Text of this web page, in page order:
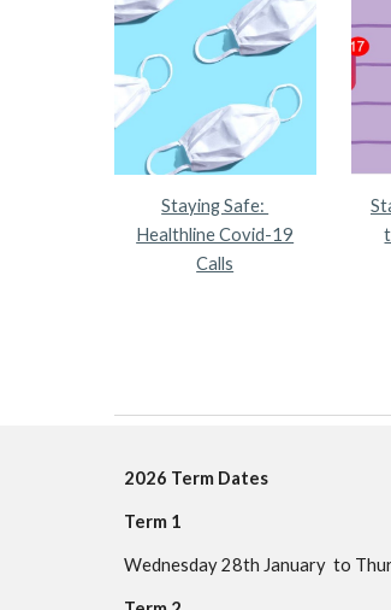
Staying Safe:
Healthline Covid-19
Calls
2026 Term Dates
Term 1
Wednesday 28th January to